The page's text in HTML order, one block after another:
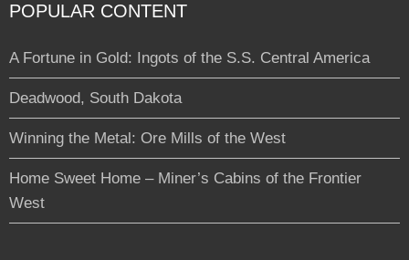
POPULAR CONTENT
A Fortune in Gold: Ingots of the S.S. Central America
Deadwood, South Dakota
Winning the Metal: Ore Mills of the West
Home Sweet Home – Miner’s Cabins of the Frontier
West